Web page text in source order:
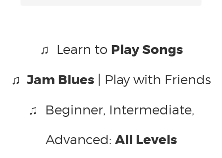
♫ Learn to Play Songs
♫ Jam Blues | Play with Friends
♫ Beginner, Intermediate,
Advanced: All Levels